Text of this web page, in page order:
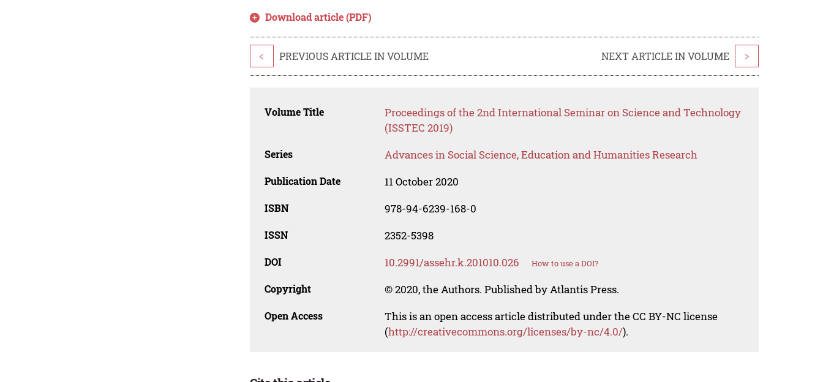
Download article (PDF)
< PREVIOUS ARTICLE IN VOLUME NEXT ARTICLE IN VOLUME >
Volume Title
Proceedings of the 2nd International Seminar on Science and Technology
(ISSTEC 2019)
Series Advances in Social Science, Education and Humanities Research
Publication Date 11 October 2020
ISBN 978-94-6239-168-0
ISSN 2352-5398
DOI 10.2991/assehr.k.201010.026 How to use a DOI?
Copyright © 2020, the Authors. Published by Atlantis Press.
Open Access
This is an open access article distributed under the CC BY-NC license
(http://creativecommons.org/licenses/by-nc/4.0/).